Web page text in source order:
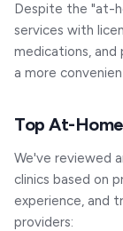
Despite the "at-
services with
medications,
a more
Top At-
We've reviewed
clinics based on
experience, and
providers: